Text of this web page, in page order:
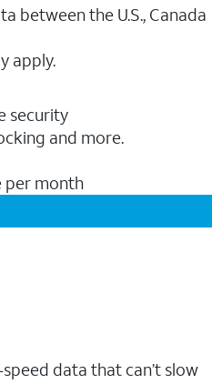
between the U.S., Canada
apply.
security
and more.
per month
data that can’t slow